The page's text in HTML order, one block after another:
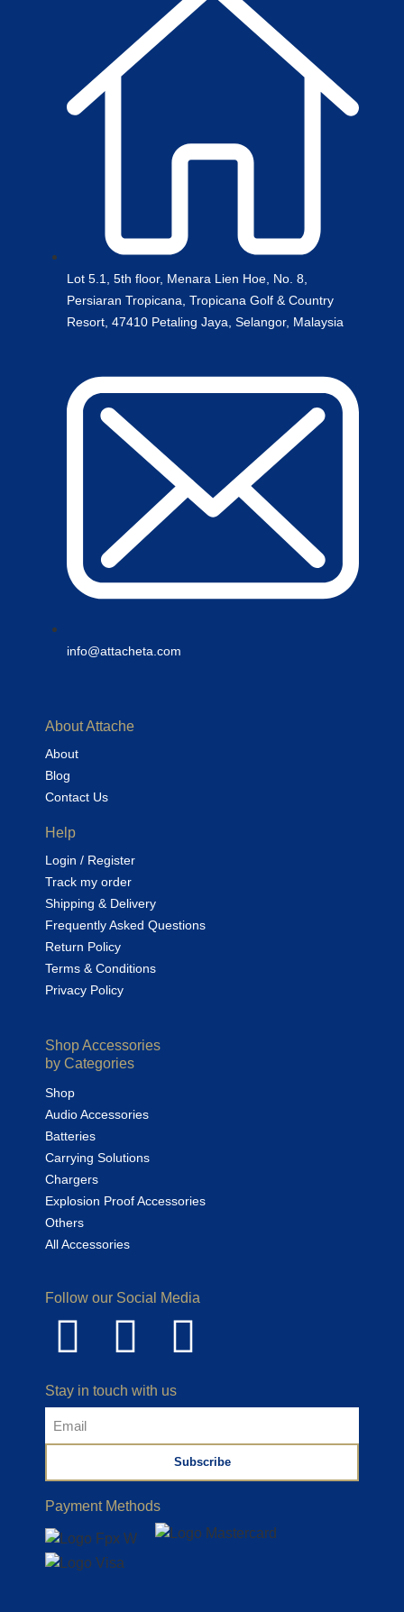
Lot 5.1, 5th floor, Menara Lien Hoe, No. 8,
Persiaran Tropicana, Tropicana Golf & Country
Resort, 47410 Petaling Jaya, Selangor, Malaysia
info@attacheta.com
About Attache
About
Blog
Contact Us
Help
Login / Register
Track my order
Shipping & Delivery
Frequently Asked Questions
Return Policy
Terms & Conditions
Privacy Policy
Shop Accessories
by Categories
Shop
Audio Accessories
Batteries
Carrying Solutions
Chargers
Explosion Proof Accessories
Others
All Accessories
Follow our Social Media
Stay in touch with us
Subscribe
Payment Methods